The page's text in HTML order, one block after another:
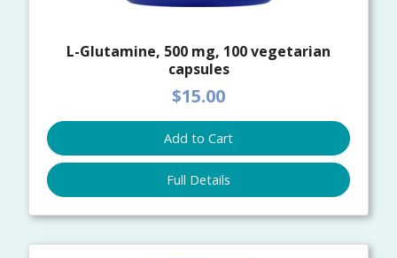
L-Glutamine, 500 mg, 100 vegetarian
capsules
$15.00
Add to Cart
Full Details